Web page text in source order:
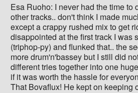
Esa Ruoho: I never had the time to
other tracks.. don't think I made
except a crappy rushed mix to get
disappointed at the first track I was
(triphop-py) and flunked that.. the
more drum'n'bassey but I still did
different tries together into one
if it was worth the hassle for
That Bovaflux! He kept on keeping